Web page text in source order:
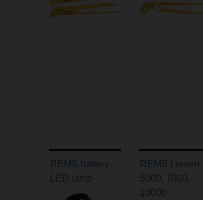
REMS battery
LED lamp
REMS Lumen
5000, 7000,
10000